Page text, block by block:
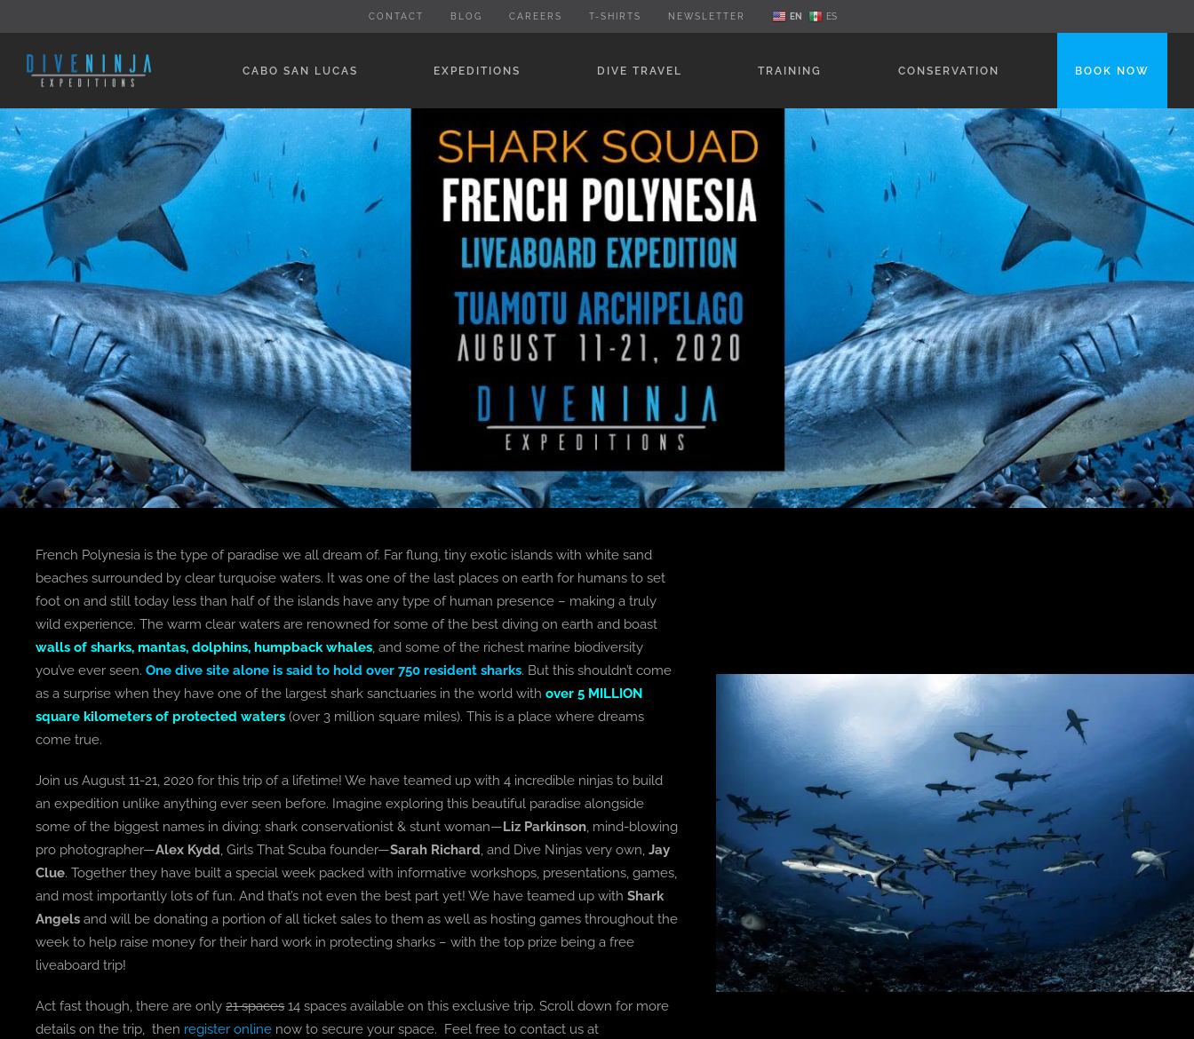
to
content
CONTACT BLOG CAREERS T-SHIRTS NEWSLETTER EN ES
CABO SAN LUCAS EXPEDITIONS DIVE TRAVEL TRAINING CONSERVATION BOOK NOW
French Polynesia is the type of paradise we all dream of. Far flung, tiny exotic islands with white sand
beaches surrounded by clear turquoise waters. It was one of the last places on earth for humans to set
foot on and still today less than half of the islands have any type of human presence – making a truly
wild experience. The warm clear waters are renowned for some of the best diving on earth and boast
walls of sharks, mantas, dolphins, humpback whales, and some of the richest marine biodiversity
you’ve ever seen.One dive site alone is said to hold over 750 resident sharks. But this shouldn’t come
as a surprise when they have one of the largest shark sanctuaries in the world withover 5 MILLION
square kilometers of protected waters (over 3 million square miles). This is a place where dreams
come true.
Join us August 11-21, 2020 for this trip of a lifetime! We have teamed up with 4 incredible ninjas to build
an expedition unlike anything ever seen before. Imagine exploring this beautiful paradise alongside
some of the biggest names in diving: shark conservationist & stunt woman— Liz Parkinson, mind-blowing
pro photographer—Alex Kydd, Girls That Scuba founder—Sarah Richard, and Dive Ninjas very own,Jay
Clue. Together they have built a special week packed with informative workshops, presentations, games,
and most importantly lots of fun. And that’s not even the best part yet! We have teamed up withShark
Angels and will be donating a portion of all ticket sales to them as well as hosting games throughout the
week to help raise money for their hard work in protecting sharks – with the top prize being a free
liveaboard trip!
Act fast though, there are only21 spaces14 spaces available on this exclusive trip.Scroll down for more
details on the trip, then register online now to secure your space. Feel free to contact us at